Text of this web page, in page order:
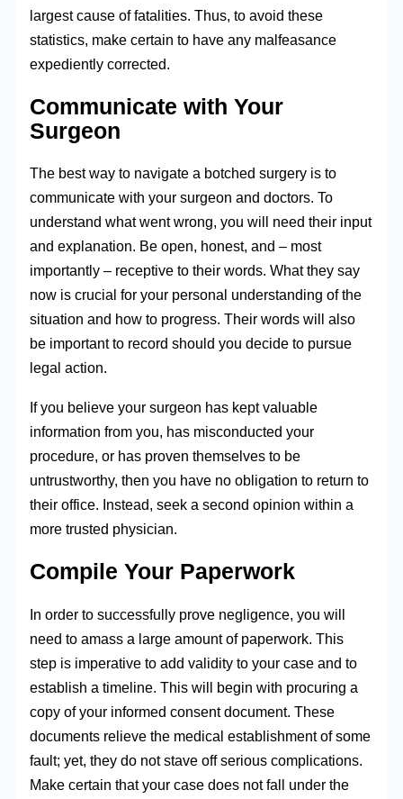
largest cause of fatalities. Thus, to avoid these
statistics, make certain to have any malfeasance
expediently corrected.
Communicate with Your
Surgeon
The best way to navigate a botched surgery is to
communicate with your surgeon and doctors. To
understand what went wrong, you will need their input
and explanation. Be open, honest, and – most
importantly – receptive to their words. What they say
now is crucial for your personal understanding of the
situation and how to progress. Their words will also
be important to record should you decide to pursue
legal action.
If you believe your surgeon has kept valuable
information from you, has misconducted your
procedure, or has proven themselves to be
untrustworthy, then you have no obligation to return to
their office. Instead, seek a second opinion within a
more trusted physician.
Compile Your Paperwork
In order to successfully prove negligence, you will
need to amass a large amount of paperwork. This
step is imperative to add validity to your case and to
establish a timeline. This will begin with procuring a
copy of your informed consent document. These
documents relieve the medical establishment of some
fault; yet, they do not stave off serious complications.
Make certain that your case does not fall under the